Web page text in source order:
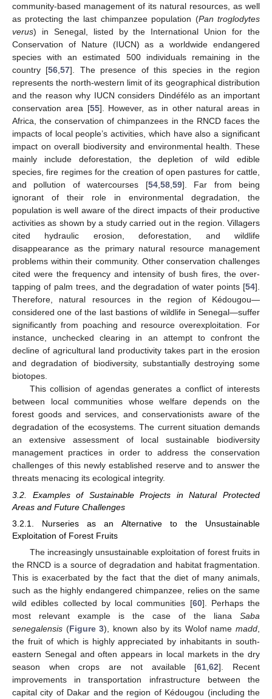
community-based management of its natural resources, as well
as protecting the last chimpanzee population (Pan troglodytes
verus) in Senegal, listed by the International Union for the
Conservation of Nature (IUCN) as a worldwide endangered
species with an estimated 500 individuals remaining in the
country [56 ,57]. The presence of this species in the region
represents the north-western limit of its geographical distribution
and the reason why IUCN considers Dindéfélo as an important
conservation area [55]. However, as in other natural areas in
Africa, the conservation of chimpanzees in the RNCD faces the
impacts of local people’s activities, which have also a significant
impact on overall biodiversity and environmental health. These
mainly include deforestation, the depletion of wild edible
species, fire regimes for the creation of open pastures for cattle,
and pollution of watercourses [54, 58, 59]. Far from being
ignorant of their role in environmental degradation, the
population is well aware of the direct impacts of their productive
activities as shown by a study carried out in the region. Villagers
cited hydraulic erosion, deforestation, and wildlife
disappearance as the primary natural resource management
problems within their community. Other conservation challenges
cited were the frequency and intensity of bush fires, the over-
tapping of palm trees, and the degradation of water points [54].
Therefore, natural resources in the region of Kédougou—
considered one of the last bastions of wildlife in Senegal—suffer
significantly from poaching and resource overexploitation. For
instance, unchecked clearing in an attempt to confront the
decline of agricultural land productivity takes part in the erosion
and degradation of biodiversity, substantially destroying some
biotopes.
This collision of agendas generates a conflict of interests
between local communities whose welfare depends on the
forest goods and services, and conservationists aware of the
degradation of the ecosystems. The current situation demands
an extensive assessment of local sustainable biodiversity
management practices in order to address the conservation
challenges of this newly established reserve and to answer the
threats menacing its ecological integrity.
3.2. Examples of Sustainable Projects in Natural Protected
Areas and Future Challenges
3.2.1. Nurseries as an Alternative to the Unsustainable
Exploitation of Forest Fruits
The increasingly unsustainable exploitation of forest fruits in
the RNCD is a source of degradation and habitat fragmentation.
This is exacerbated by the fact that the diet of many animals,
such as the highly endangered chimpanzee, relies on the same
wild edibles collected by local communities [60]. Perhaps the
most relevant example is the case of the liana Saba
senegalensis (Figure 3), known also by its Wolof namemadd,
the fruit of which is highly appreciated by inhabitants in south-
eastern Senegal and often appears in local markets in the dry
season when crops are not available [61,62]. Recent
improvements in transportation infrastructure between the
capital city of Dakar and the region of Kédougou (including the